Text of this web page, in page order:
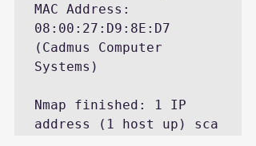
MAC Address:
08:00:27:D9:8E:D7
(Cadmus Computer
Systems)
Nmap finished: 1 IP
address (1 host up) sca